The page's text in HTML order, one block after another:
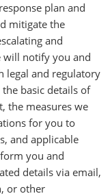
plan and
mitigate the
and
will notify you and
legal and regulatory
basic details of
the measures we
for you to
and applicable
you and
details via email,
or other